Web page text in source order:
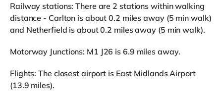
Railway stations: There are 2 stations within walking
distance - Carlton is about 0.2 miles away (5 min walk)
and Netherfield is about 0.2 miles away (5 min walk).
Motorway Junctions: M1 J26 is 6.9 miles away.
Flights: The closest airport is East Midlands Airport
(13.9 miles).